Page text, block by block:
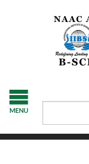
MENU